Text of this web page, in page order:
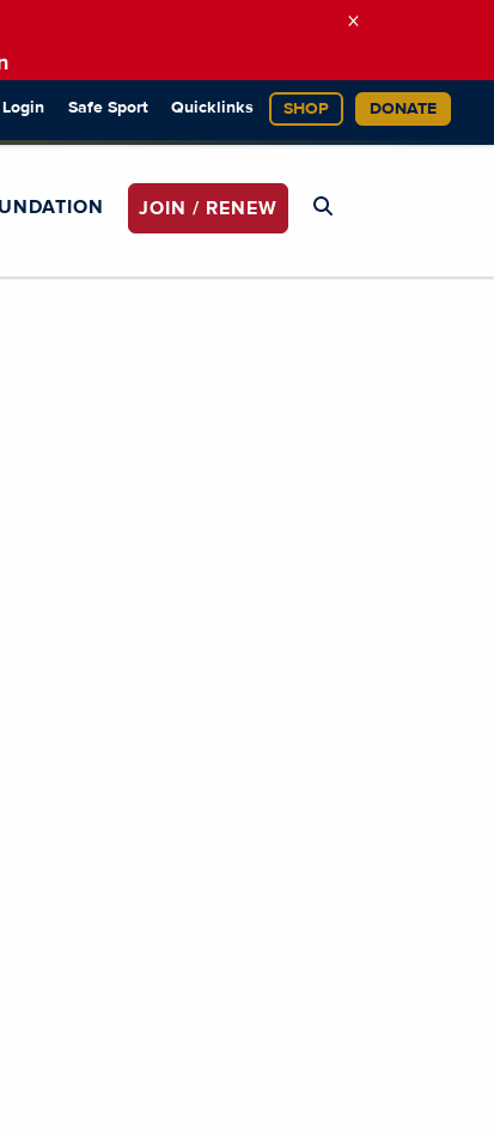
×
Login Safe Sport Quicklinks SHOP DONATE
JOIN / RENEW